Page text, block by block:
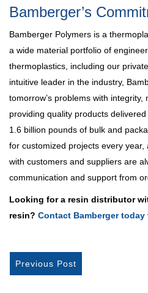
Bamberger’s
Bamberger Polymers is a
a wide material portfolio of
thermoplastics, including our
intuitive leader in the industry,
tomorrow’s problems with
providing quality products
1.6 billion pounds of bulk and
for customized projects every
with customers and suppliers are
communication and support from
Looking for a resin distributor
resin? Contact Bamberger today
Previous Post